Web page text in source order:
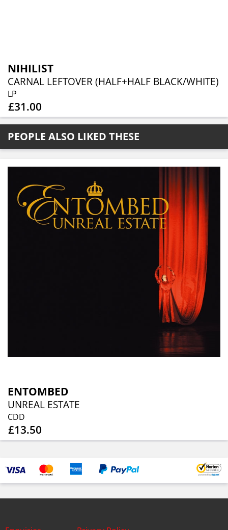
NIHILIST
CARNAL LEFTOVER (HALF+HALF BLACK/WHITE)
LP
£31.00
PEOPLE ALSO LIKED THESE
ENTOMBED
UNREAL ESTATE
CDD
£13.50